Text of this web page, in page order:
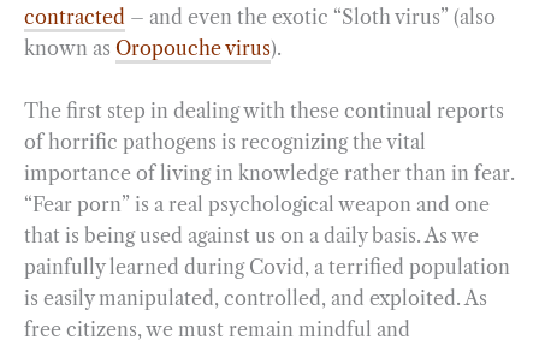
contracted – and even the exotic “Sloth virus” (also
known as Oropouche virus).
The first step in dealing with these continual reports
of horrific pathogens is recognizing the vital
importance of living in knowledge rather than in fear.
“Fear porn” is a real psychological weapon and one
that is being used against us on a daily basis. As we
painfully learned during Covid, a terrified population
is easily manipulated, controlled, and exploited. As
free citizens, we must remain mindful and